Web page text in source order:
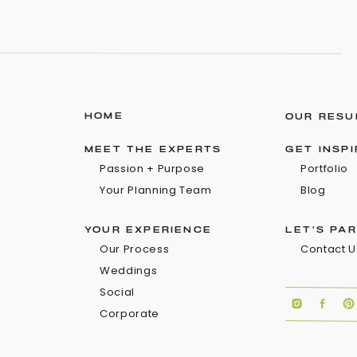
HOME
MEET THE EXPERTS
Passion + Purpose
Your Planning Team
YOUR EXPERIENCE
Our Process
Weddings
Social
Corporate
OUR
GET
Portfolio
Blog
LET'S
Contact